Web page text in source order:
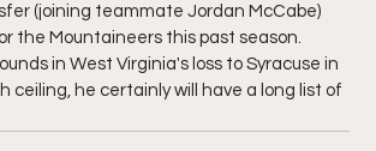
(joining teammate Jordan McCabe)
the Mountaineers this past season.
in West Virginia's loss to Syracuse in
ceiling, he certainly will have a long list of